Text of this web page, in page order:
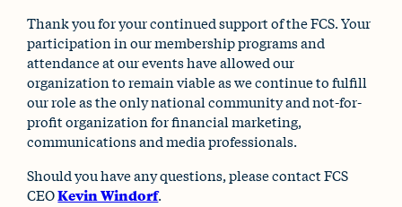
Thank you for your continued support of the FCS. Your
participation in our membership programs and
attendance at our events have allowed our
organization to remain viable as we continue to fulfill
our role as the only national community and not-for-
profit organization for financial marketing,
communications and media professionals.
Should you have any questions, please contact FCS
CEOKevin Windorf.